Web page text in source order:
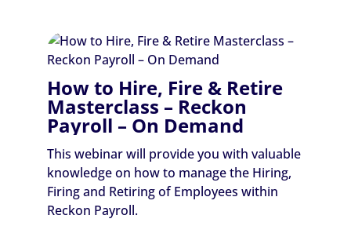
How to Hire, Fire & Retire
Masterclass – Reckon
Payroll – On Demand
This webinar will provide you with valuable
knowledge on how to manage the Hiring,
Firing and Retiring of Employees within
Reckon Payroll.